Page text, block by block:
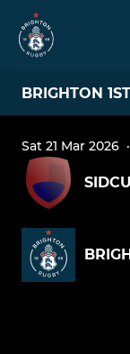
BRIGHTON
Sat 21 Mar 2026 ·